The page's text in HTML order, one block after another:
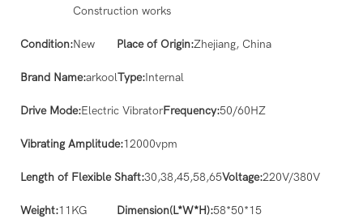
Construction works
Condition:New Place of Origin:Zhejiang, China
Brand Name:arkoolType:Internal
Drive Mode:Electric VibratorFrequency:50/60HZ
Vibrating Amplitude:12000vpm
Length of Flexible Shaft:30,38,45,58,65Voltage:220V/380V
Weight:11KG Dimension(L*W*H):58*50*15